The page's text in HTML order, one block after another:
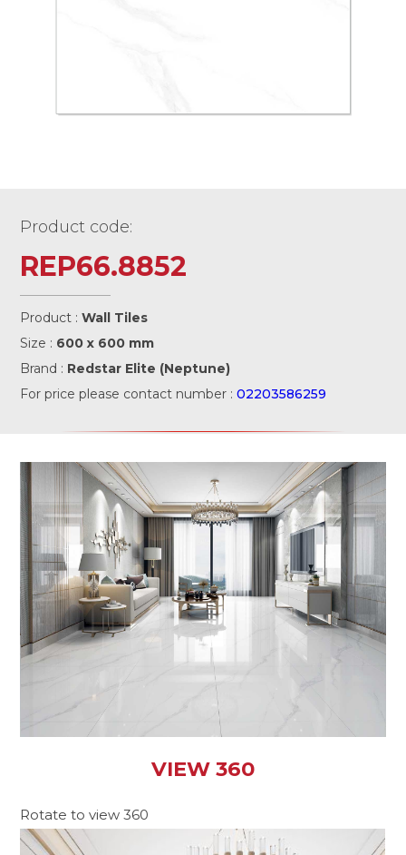
Product code:
REP66.8852
Product :Wall Tiles
Size : 600 x 600 mm
Brand : Redstar Elite (Neptune)
For price please contact number :02203586259
VIEW 360
Rotate to view 360